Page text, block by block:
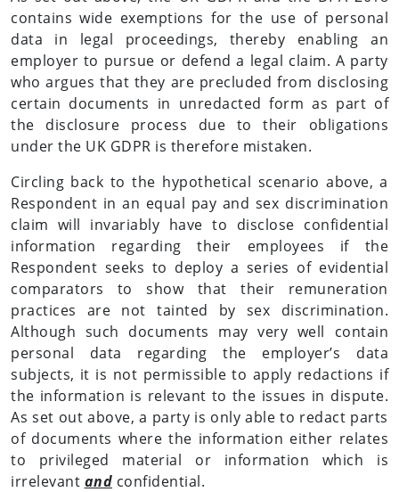
contains wide exemptions for the use of personal
data in legal proceedings, thereby enabling an
employer to pursue or defend a legal claim. A party
who argues that they are precluded from disclosing
certain documents in unredacted form as part of
the disclosure process due to their obligations
under the UK GDPR is therefore mistaken.
Circling back to the hypothetical scenario above, a
Respondent in an equal pay and sex discrimination
claim will invariably have to disclose confidential
information regarding their employees if the
Respondent seeks to deploy a series of evidential
comparators to show that their remuneration
practices are not tainted by sex discrimination.
Although such documents may very well contain
personal data regarding the employer’s data
subjects, it is not permissible to apply redactions if
the information is relevant to the issues in dispute.
As set out above, a party is only able to redact parts
of documents where the information either relates
to privileged material or information which is
irrelevant and confidential.